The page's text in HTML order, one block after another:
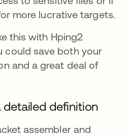
more lucrative targets.
this with Hping2
could save both your
and a great deal of
detailed definition
assembler and